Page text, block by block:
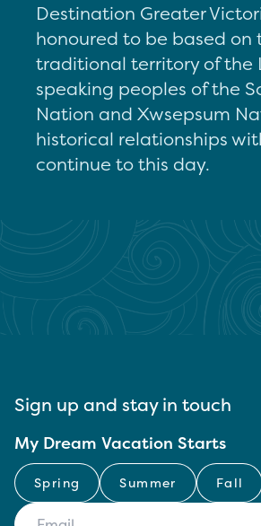
Destination Greater
honoured to be based on
traditional territory of the
speaking peoples of the
Nation and Xwsepsum
historical relationships
continue to this day.
Sign up and stay in touch
My Dream Vacation Starts
Spring Summer Fall